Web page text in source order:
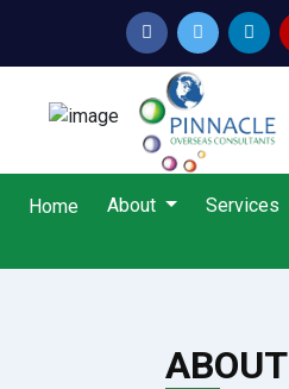
Home About Services
ABOUT